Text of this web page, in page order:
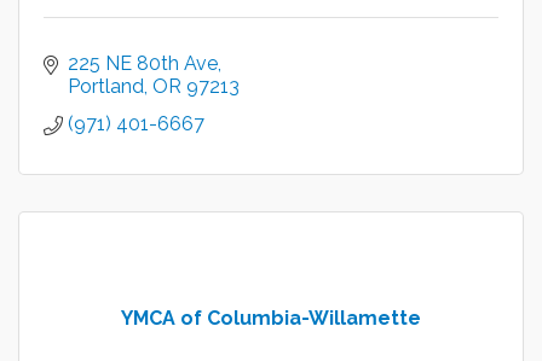
225 NE 80th Ave
Portland OR 97213
(971) 401-6667
YMCA of Columbia-Willamette